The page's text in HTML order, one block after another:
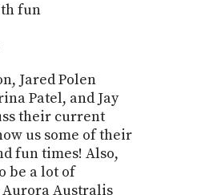
fun
Jared Polen
Patel, and Jay
their current
us some of their
fun times! Also,
be a lot of
Aurora Australis